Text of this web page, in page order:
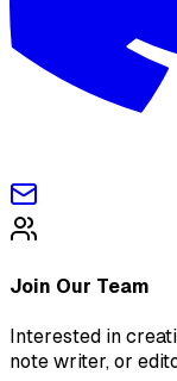
Join Our Team
Interested in
note writer, or